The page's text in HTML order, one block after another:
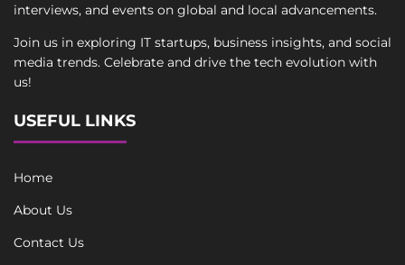
interviews, and events on global and local advancements.
Join us in exploring IT startups, business insights, and social
media trends. Celebrate and drive the tech evolution with
us!
USEFUL LINKS
Home
About Us
Contact Us